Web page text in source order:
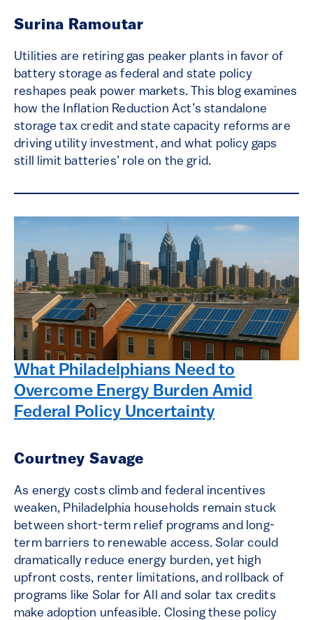
Surina Ramoutar
Utilities are retiring gas peaker plants in favor of
battery storage as federal and state policy
reshapes peak power markets. This blog examines
how the Inflation Reduction Act’s standalone
storage tax credit and state capacity reforms are
driving utility investment, and what policy gaps
still limit batteries’ role on the grid.
What Philadelphians Need to
Overcome Energy Burden Amid
Federal Policy Uncertainty
Courtney Savage
As energy costs climb and federal incentives
weaken, Philadelphia households remain stuck
between short-term relief programs and long-
term barriers to renewable access. Solar could
dramatically reduce energy burden, yet high
upfront costs, renter limitations, and rollback of
programs like Solar for All and solar tax credits
make adoption unfeasible. Closing these policy